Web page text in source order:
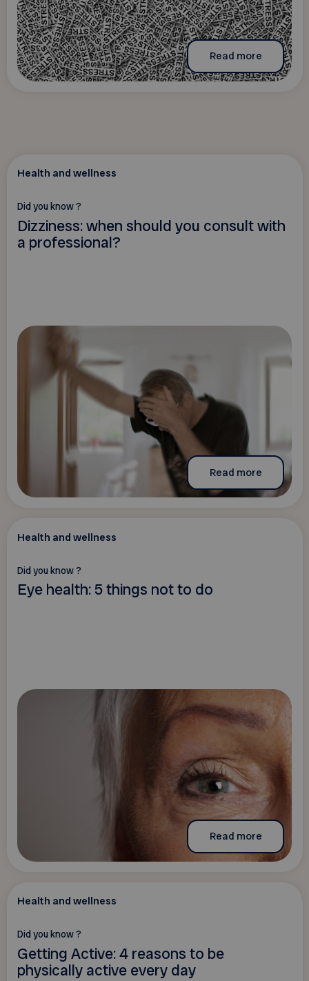
Read more
Health and wellness
Did you know ?
Dizziness: when should you consult with
a professional?
Read more
Health and wellness
Did you know ?
Eye health: 5 things not to do
Read more
Health and wellness
Did you know ?
Getting Active: 4 reasons to be
physically active every day